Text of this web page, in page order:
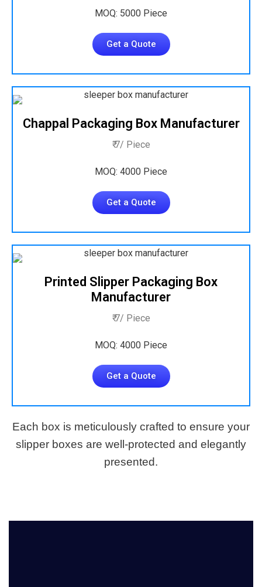
MOQ: 5000 Piece
Get a Quote
Chappal Packaging Box Manufacturer
₹ 7/ Piece
MOQ: 4000 Piece
Get a Quote
Printed Slipper Packaging Box
Manufacturer
₹ 7/ Piece
MOQ: 4000 Piece
Get a Quote
Each box is meticulously crafted to ensure your
slipper boxes are well-protected and elegantly
presented.